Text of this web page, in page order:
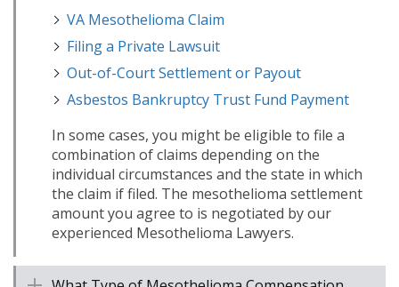
VA Mesothelioma Claim
Filing a Private Lawsuit
Out-of-Court Settlement or Payout
Asbestos Bankruptcy Trust Fund Payment
In some cases, you might be eligible to file a
combination of claims depending on the
individual circumstances and the state in which
the claim if filed. The mesothelioma settlement
amount you agree to is negotiated by our
experienced Mesothelioma Lawyers.